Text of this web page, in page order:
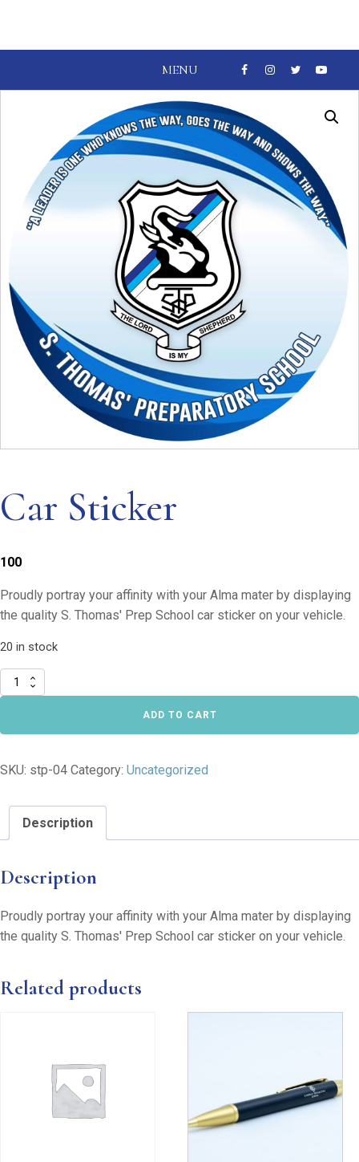
MENU
Car Sticker
100
Proudly portray your affinity with your Alma mater by displaying
the quality S. Thomas' Prep School car sticker on your vehicle.
20 in stock
Sticker
ADD TO CART
SKU: stp-04 Category: Uncategorized
Description
Description
Proudly portray your affinity with your Alma mater by displaying
the quality S. Thomas' Prep School car sticker on your vehicle.
Related products